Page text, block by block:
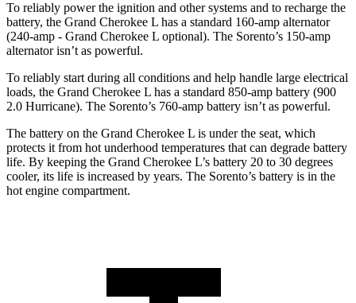
To reliably power the ignition and other systems and to recharge the
battery, the Grand Cherokee L has a standard 160-amp alternator
(240-amp - Grand Cherokee L optional). The Sorento’s 150-amp
alternator isn’t as powerful.
To reliably start during all conditions and help handle large electrical
loads, the Grand Cherokee L has a standard 850-amp battery (900
2.0 Hurricane). The Sorento’s 760-amp battery isn’t as powerful.
The battery on the Grand Cherokee L is under the seat, which
protects it from hot underhood temperatures that can degrade battery
life. By keeping the Grand Cherokee L’s battery 20 to 30 degrees
cooler, its life is increased by years. The Sorento’s battery is in the
hot engine compartment.